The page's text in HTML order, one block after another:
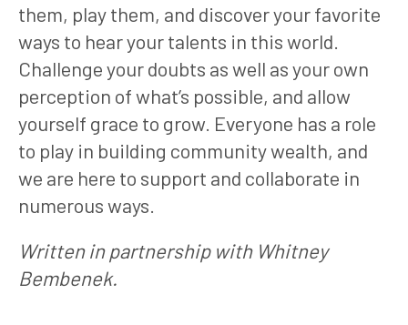
them, play them, and discover your favorite
ways to hear your talents in this world.
Challenge your doubts as well as your own
perception of what’s possible, and allow
yourself grace to grow. Everyone has a role
to play in building community wealth, and
we are here to support and collaborate in
numerous ways.
Written in partnership with Whitney
Bembenek.